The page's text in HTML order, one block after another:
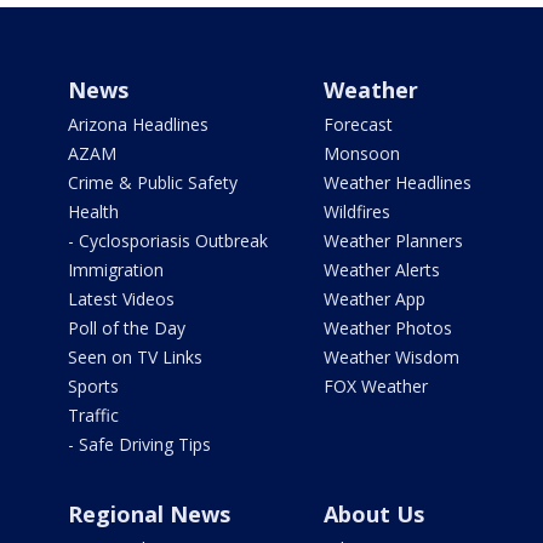
News
Arizona Headlines
AZAM
Crime & Public Safety
Health
- Cyclosporiasis Outbreak
Immigration
Latest Videos
Poll of the Day
Seen on TV Links
Sports
Traffic
- Safe Driving Tips
Weather
Forecast
Monsoon
Weather Headlines
Wildfires
Weather Planners
Weather Alerts
Weather App
Weather Photos
Weather Wisdom
FOX Weather
Regional News About Us